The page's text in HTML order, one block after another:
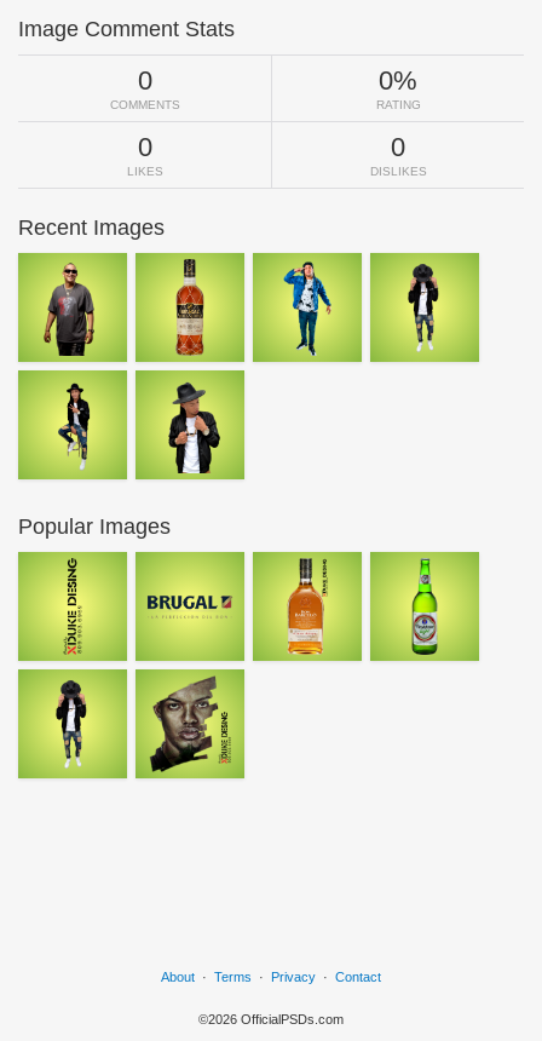
Image Comment Stats
0
COMMENTS
0%
RATING
0
LIKES
0
DISLIKES
Recent Images
Popular Images
About · Terms · Privacy · Contact
©2026 OfficialPSDs.com